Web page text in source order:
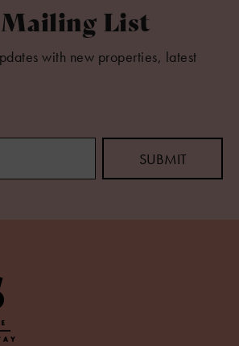
List
with new properties, latest